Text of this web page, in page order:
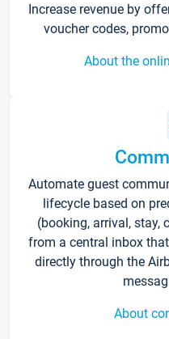
Increase revenue by
voucher codes,
About the
Automate guest
lifecycle based on
(booking, arrival, stay,
from a central inbox
directly through the
About